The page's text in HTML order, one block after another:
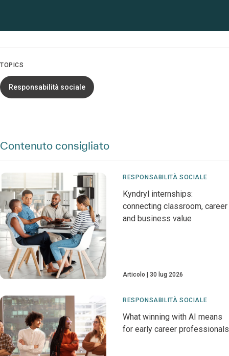
TOPICS
Responsabilità sociale
Contenuto consigliato
RESPONSABILITÀ SOCIALE
Kyndryl internships:
connecting classroom, career
and business value
Articolo 30 lug 2026
RESPONSABILITÀ SOCIALE
What winning with AI means
for early career professionals